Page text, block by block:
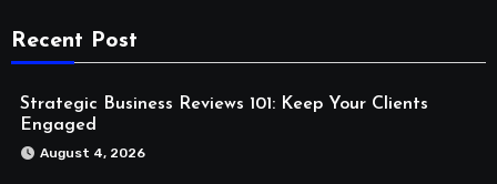
Recent Post
Strategic Business Reviews 101: Keep Your Clients
Engaged
August 4, 2026